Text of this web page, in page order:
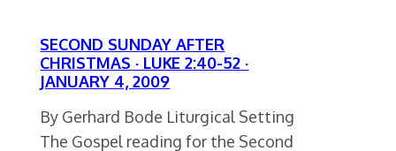
SECOND SUNDAY AFTER
CHRISTMAS · LUKE 2:40-52 ·
JANUARY 4, 2009
By Gerhard Bode Liturgical Setting
The Gospel reading for the Second